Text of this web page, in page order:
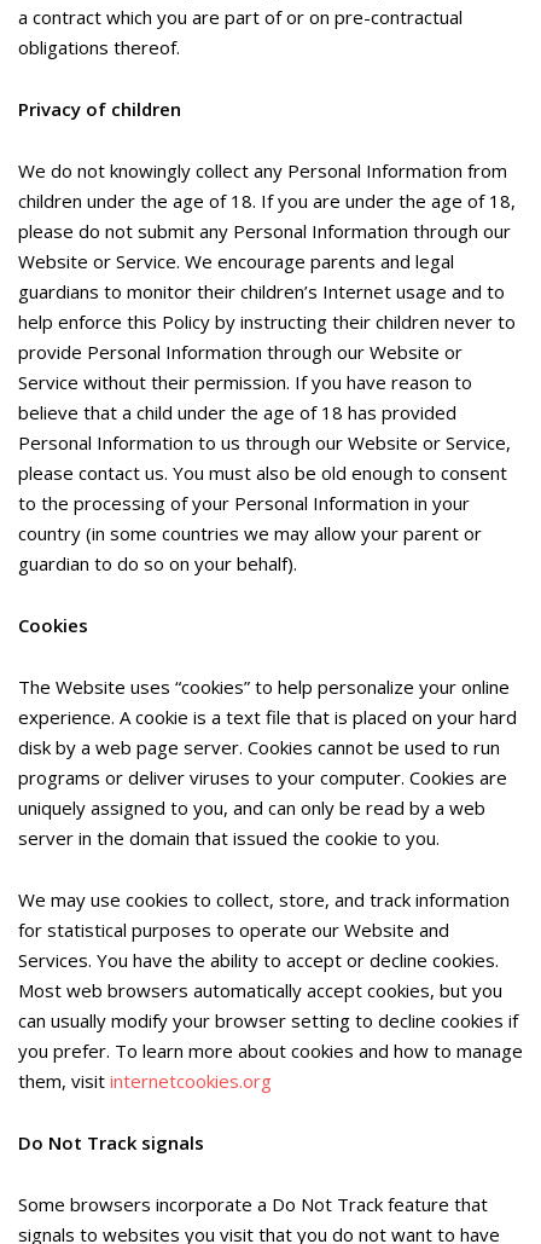
a contract which you are part of or on pre-contractual
obligations thereof.
Privacy of children
We do not knowingly collect any Personal Information from
children under the age of 18. If you are under the age of 18,
please do not submit any Personal Information through our
Website or Service. We encourage parents and legal
guardians to monitor their children’s Internet usage and to
help enforce this Policy by instructing their children never to
provide Personal Information through our Website or
Service without their permission. If you have reason to
believe that a child under the age of 18 has provided
Personal Information to us through our Website or Service,
please contact us. You must also be old enough to consent
to the processing of your Personal Information in your
country (in some countries we may allow your parent or
guardian to do so on your behalf).
Cookies
The Website uses “cookies” to help personalize your online
experience. A cookie is a text file that is placed on your hard
disk by a web page server. Cookies cannot be used to run
programs or deliver viruses to your computer. Cookies are
uniquely assigned to you, and can only be read by a web
server in the domain that issued the cookie to you.
We may use cookies to collect, store, and track information
for statistical purposes to operate our Website and
Services. You have the ability to accept or decline cookies.
Most web browsers automatically accept cookies, but you
can usually modify your browser setting to decline cookies if
you prefer. To learn more about cookies and how to manage
them, visit internetcookies.org
Do Not Track signals
Some browsers incorporate a Do Not Track feature that
signals to websites you visit that you do not want to have